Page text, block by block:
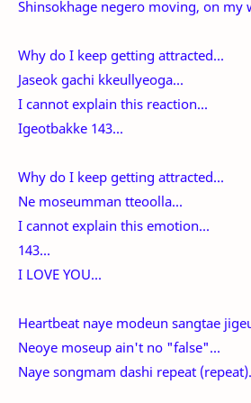
Shinsokhage negero moving, on my
Why do I keep getting attracted...
Jaseok gachi kkeullyeoga...
I cannot explain this reaction...
Igeotbakke 143...
Why do I keep getting attracted...
Ne moseumman tteoolla...
I cannot explain this emotion...
143...
I LOVE YOU...
Heartbeat naye modeun sangtae
Neoye moseup ain't no "false"...
Naye songmam dashi repeat